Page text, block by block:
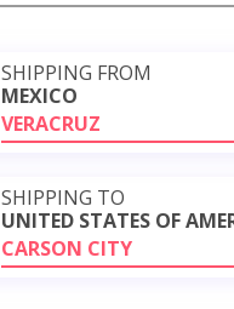
SHIPPING FROM
MEXICO
VERACRUZ
SHIPPING TO
UNITED STATES OF
CARSON CITY